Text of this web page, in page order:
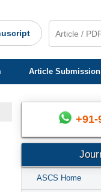
Article Submission
+91-
ASCS Home